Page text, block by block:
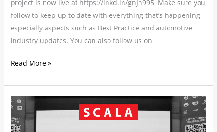
project is now live at https://lnkd.in/gnJn995. Make sure you
follow to keep up to date with everything that’s happening,
especially aspects such as Best Practice and automotive
industry updates. You can also follow us on
Read More »
SCALA
CHINA
are